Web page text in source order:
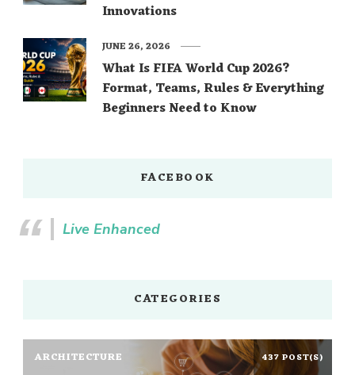
Innovations
What Is FIFA World Cup 2026?
Format, Teams, Rules & Everything
Beginners Need to Know
JUNE 26, 2026
FACEBOOK
Live Enhanced
CATEGORIES
ARCHITECTURE 437 POST(S)